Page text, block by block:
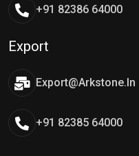
+91 82386 64000
Export
Export@arkstone.in
+91 82385 64000